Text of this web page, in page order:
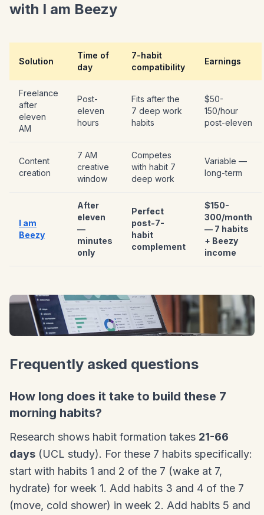
with I am Beezy
Solution
Time of
day
7-habit
compatibility
Earnings
Freelance
after
eleven
AM
Post-
eleven
hours
Fits after the
7 deep work
habits
$50-
150/hour
post-eleven
Content
creation
7 AM
creative
window
Competes
with habit 7
deep work
Variable —
long-term
I am
Beezy
After
eleven
—
minutes
only
Perfect
post-7-
habit
complement
$150-
300/month
— 7 habits
+ Beezy
income
Frequently asked questions
How long does it take to build these 7
morning habits?
Research shows habit formation takes 21-66
days (UCL study). For these 7 habits specifically:
start with habits 1 and 2 of the 7 (wake at 7,
hydrate) for week 1. Add habits 3 and 4 of the 7
(move, cold shower) in week 2. Add habits 5 and